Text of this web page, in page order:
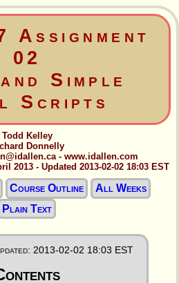
Assignment
02
Simple
Scripts
Todd Kelley
Donnelly
- www.idallen.com
2013 - Updated 2013-02-02 18:03 EST
Course Outline
All Weeks
Plain Text
2013-02-02 18:03 EST